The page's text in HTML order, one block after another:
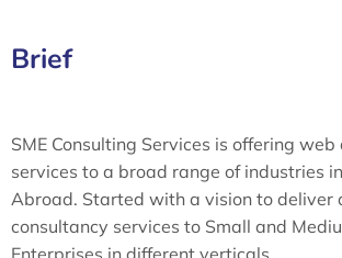
Brief
SME Consulting Services is offering web
services to a broad range of industries
Abroad. Started with a vision to deliver
consultancy services to Small and
Enterprises in different verticals